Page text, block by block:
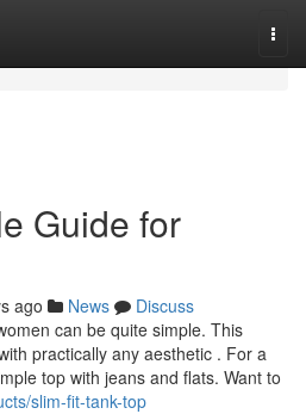
Guide for
ago News
Discuss
can be quite simple. This
practically any aesthetic . For a
top with jeans and flats. Want to
slim-fit-tank-top